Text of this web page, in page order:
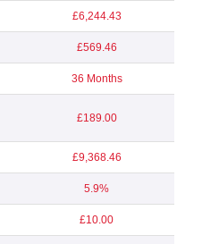
£6,244.43
£569.46
36 Months
£189.00
£9,368.46
5.9%
£10.00